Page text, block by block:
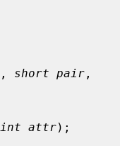
, short pair
int attr);